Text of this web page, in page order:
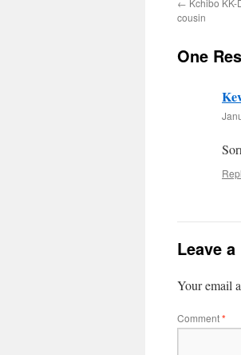
← Kchibo
cousin
One
Leave
Your email
Comment*